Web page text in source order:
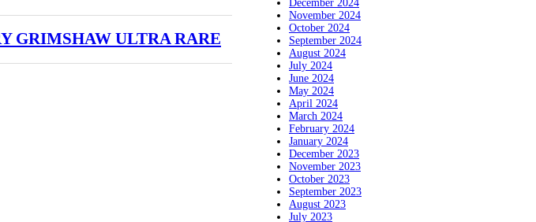
GRIMSHAW ULTRA RARE
December 2024
November 2024
October 2024
September 2024
August 2024
July 2024
June 2024
May 2024
April 2024
March 2024
February 2024
January 2024
December 2023
November 2023
October 2023
September 2023
August 2023
July 2023